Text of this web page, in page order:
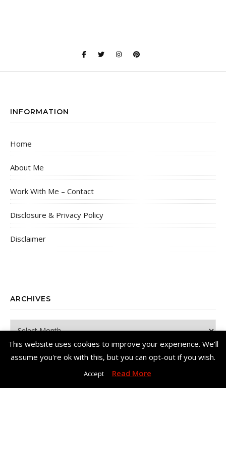
INFORMATION
Home
About Me
Work With Me – Contact
Disclosure & Privacy Policy
Disclaimer
ARCHIVES
Archives
This website uses cookies to improve your experience. We'll
assume you're ok with this, but you can opt-out if you wish.
Accept Read More